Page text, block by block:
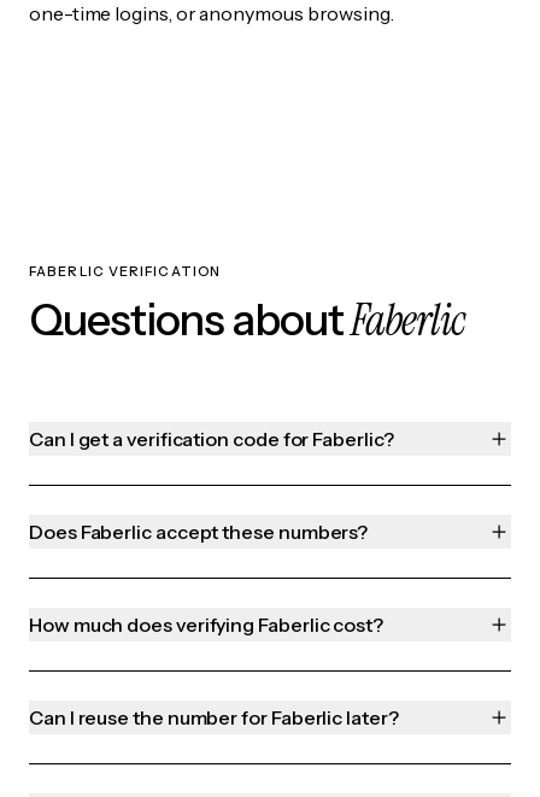
one-time logins, or anonymous browsing.
FABERLIC VERIFICATION
Questions aboutFaberlic
Can I get a verification code for Faberlic?
Does Faberlic accept these numbers?
How much does verifying Faberlic cost?
Can I reuse the number for Faberlic later?